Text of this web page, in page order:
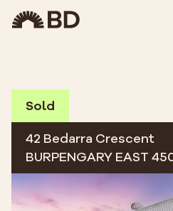
Sold
42 Bedarra Crescent
BURPENGARY EAST